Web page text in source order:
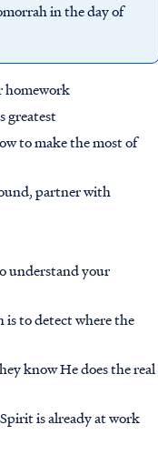
in the day of
homework
greatest
to make the most of
partner with
understand your
is to detect where the
know He does the real
is already at work